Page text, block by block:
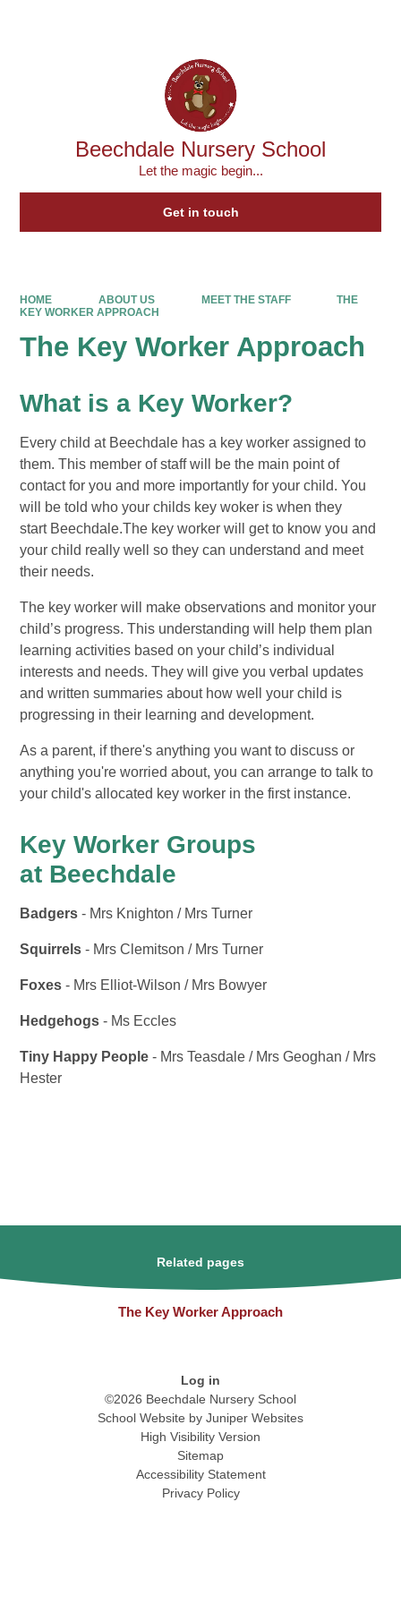
Beechdale Nursery School
Let the magic begin...
Get in touch
HOME ABOUT US MEET THE STAFF
THE
KEY WORKER APPROACH
The Key Worker Approach
What is a Key Worker?
Every child at Beechdale has a key worker assigned to
them. This member of staff will be the main point of
contact for you and more importantly for your child. You
will be told who your childs key woker is when they
start Beechdale.The key worker will get to know you and
your child really well so they can understand and meet
their needs.
The key worker will make observations and monitor your
child’s progress. This understanding will help them plan
learning activities based on your child’s individual
interests and needs. They will give you verbal updates
and written summaries about how well your child is
progressing in their learning and development.
As a parent, if there's anything you want to discuss or
anything you're worried about, you can arrange to talk to
your child's allocated key worker in the first instance.
Key Worker Groups
at Beechdale
Badgers - Mrs Knighton / Mrs Turner
Squirrels - Mrs Clemitson / Mrs Turner
Foxes - Mrs Elliot-Wilson / Mrs Bowyer
Hedgehogs - Ms Eccles
Tiny Happy People - Mrs Teasdale / Mrs Geoghan / Mrs
Hester
Related pages
The Key Worker Approach
Log in
©2026 Beechdale Nursery School
School Website by Juniper Websites
High Visibility Version
Sitemap
Accessibility Statement
Privacy Policy